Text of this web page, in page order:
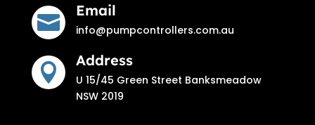

Email
info@pumpcontrollers.com.au

Address
U 15/45 Green Street Banksmeadow
NSW 2019